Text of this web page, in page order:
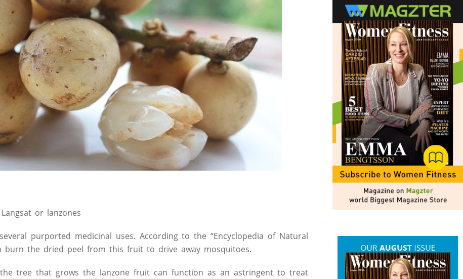
or lanzones
purported medicinal uses. According to the “Encyclopedia of Natural
burn the dried peel from this fruit to drive away mosquitoes.
tree that grows the lanzone fruit can function as an astringent to treat